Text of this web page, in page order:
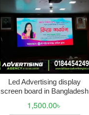
Led Advertising display
screen board in Bangladesh
1,500.00৳